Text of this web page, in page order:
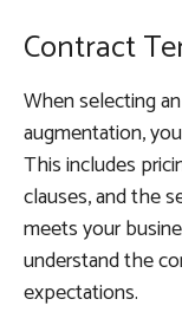
Contract
When selecting
augmentation,
This includes
clauses, and the
meets your
understand the
expectations.